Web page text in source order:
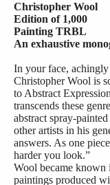
Christopher Wool
Edition of 1,000
Painting TRBL
An exhaustive
In your face,
Christopher Wool is
to Abstract
transcends these
abstract spray-
other artists in his
answers. As one
harder you look.”
Wool became known
paintings produced